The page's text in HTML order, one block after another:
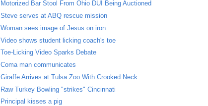
Motorized Bar Stool From Ohio DUI Being Auctioned
Steve serves at ABQ rescue mission
Woman sees image of Jesus on iron
Video shows student licking coach's toe
Toe-Licking Video Sparks Debate
Coma man communicates
Giraffe Arrives at Tulsa Zoo With Crooked Neck
Raw Turkey Bowling "strikes" Cincinnati
Principal kisses a pig